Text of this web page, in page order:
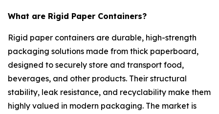
What are Rigid Paper Containers?
Rigid paper containers are durable, high-strength
packaging solutions made from thick paperboard,
designed to securely store and transport food,
beverages, and other products. Their structural
stability, leak resistance, and recyclability make them
highly valued in modern packaging. The market is